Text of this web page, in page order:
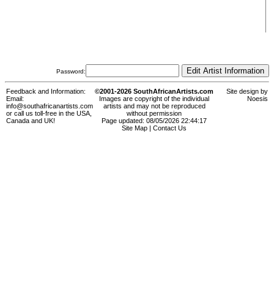
Password:
Feedback and Information:
Email:
info@southafricanartists.com
or call us toll-free in the USA,
Canada and UK!
©2001-2026 SouthAfricanArtists.com
Images are copyright of the individual
artists and may not be reproduced
without permission
Page updated: 08/05/2026 22:44:17
Site Map
Contact Us
Site design by
Noesis